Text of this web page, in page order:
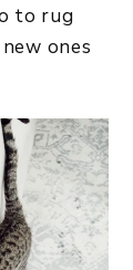
to rug
ones